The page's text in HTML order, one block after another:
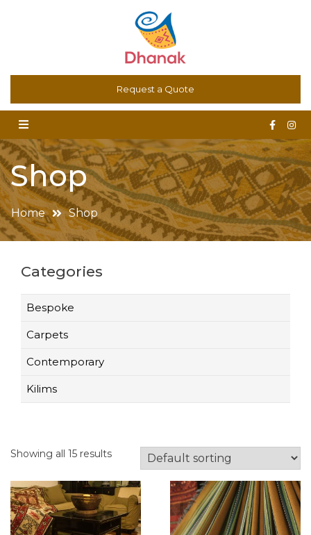
Dhanak – Art for the Floor. Oriental Carpets, Kilims,
Request a Quote
Shop
Home Shop
Categories
Bespoke
Carpets
Contemporary
Kilims
Showing all 15 results